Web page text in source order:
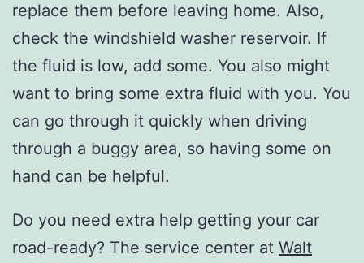
replace them before leaving home. Also,
check the windshield washer reservoir. If
the fluid is low, add some. You also might
want to bring some extra fluid with you. You
can go through it quickly when driving
through a buggy area, so having some on
hand can be helpful.
Do you need extra help getting your car
road-ready? The service center at Walt